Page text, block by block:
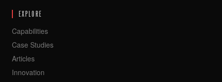
EXPLORE
Capabilities
Case Studies
Articles
Innovation